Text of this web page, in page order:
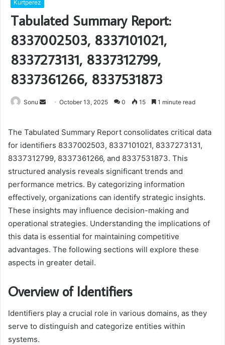
Kurtperez
Tabulated Summary Report:
8337002503, 8337101021,
8337273131, 8337312799,
8337361266, 8337531873
Sonu
SendOctober 13, 2025 0 15 1 minute read
The Tabulated Summary Report consolidates critical data
for identifiers 8337002503, 8337101021, 8337273131,
8337312799, 8337361266, and 8337531873. This
structured analysis reveals significant trends and
performance metrics. By categorizing information
effectively, organizations can identify strategic insights.
These insights may influence decision-making and
operational strategies. Understanding the implications of
this data is essential for maintaining competitive
advantages. The following sections will explore these
aspects in greater detail.
Overview of Identifiers
Identifiers play a crucial role in various domains, as they
serve to distinguish and categorize entities within
systems.